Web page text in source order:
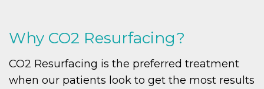
Why CO2 Resurfacing?
CO2 Resurfacing is the preferred treatment
when our patients look to get the most results